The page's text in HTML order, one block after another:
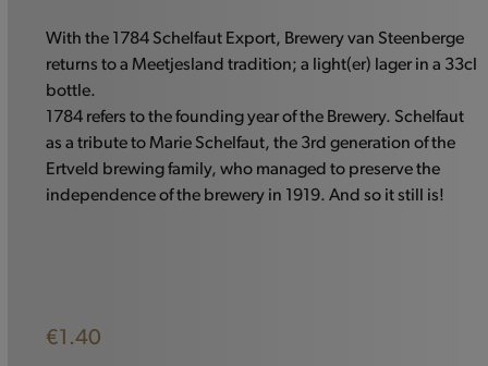
With the 1784 Schelfaut Export, Brewery van Steenberge
returns to a Meetjesland tradition; a light(er) lager in a 33cl
bottle.
1784 refers to the founding year of the Brewery. Schelfaut
as a tribute to Marie Schelfaut, the 3rd generation of the
Ertveld brewing family, who managed to preserve the
independence of the brewery in 1919. And so it still is!
€1.40